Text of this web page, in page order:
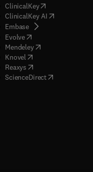
)
ClinicalKey(opens in new
ClinicalKey AI( opens in new
Embase( opens in new tab/
Evolve( opens in new tab/
Mendeley( opens in new tab/
Knovel opens in new tab/
Reaxys opens in new tab/
ScienceDirect( opens in new